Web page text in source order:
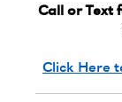
Call or Text
Click Here